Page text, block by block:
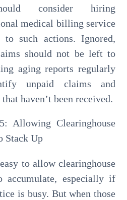
consider hiring
medical billing service
to such actions. Ignored,
should not be left to
aging reports regularly
unpaid claims and
haven’t been received.
Allowing Clearinghouse
Stack Up
to allow clearinghouse
accumulate, especially if
is busy. But when those